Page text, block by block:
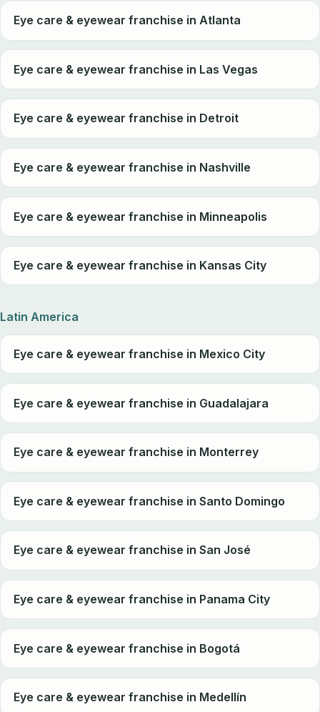
Eye care & eyewear franchise in Atlanta
Eye care & eyewear franchise in Las Vegas
Eye care & eyewear franchise in Detroit
Eye care & eyewear franchise in Nashville
Eye care & eyewear franchise in Minneapolis
Eye care & eyewear franchise in Kansas City
Latin America
Eye care & eyewear franchise in Mexico City
Eye care & eyewear franchise in Guadalajara
Eye care & eyewear franchise in Monterrey
Eye care & eyewear franchise in Santo Domingo
Eye care & eyewear franchise in San José
Eye care & eyewear franchise in Panama City
Eye care & eyewear franchise in Bogotá
Eye care & eyewear franchise in Medellín